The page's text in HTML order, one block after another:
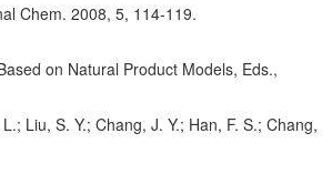
Chem. 2008, 5, 114-119.
on Natural Product Models, Eds.,
Liu, S. Y.; Chang, J. Y.; Han, F. S.; Chang,